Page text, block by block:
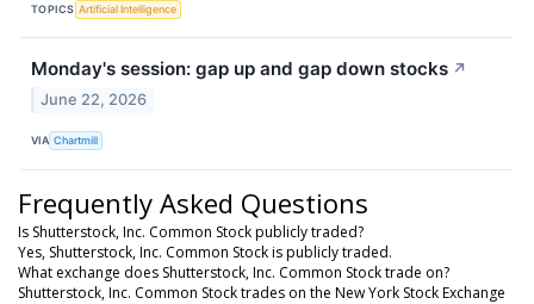
TOPICS Artificial Intelligence
Monday's session: gap up and gap down stocks ↗
June 22, 2026
VIA Chartmill
Frequently Asked Questions
Is Shutterstock, Inc. Common Stock publicly traded?
Yes, Shutterstock, Inc. Common Stock is publicly traded.
What exchange does Shutterstock, Inc. Common Stock trade on?
Shutterstock, Inc. Common Stock trades on the New York Stock Exchange